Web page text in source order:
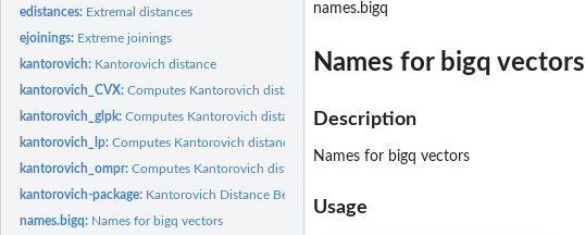
edistances: Extremal distances
ejoinings: Extreme joinings
kantorovich: Kantorovich distance
kantorovich_CVX:Computes Kantorovich distance with CVX
kantorovich_glpk:Computes Kantorovich distance with GLPK
kantorovich_lp:Computes Kantorovich distance with lp_solve
kantorovich_ompr:Computes Kantorovich distance with 'ompr'
kantorovich-package: Kantorovich Distance Between Probability Measures
names.bigq: Names for bigq vectors
names.bigq
Names for bigq vectors
Description
Names for bigq vectors
Usage